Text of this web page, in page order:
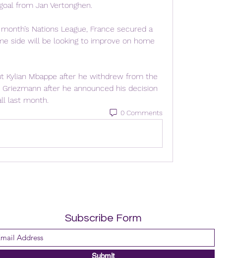
from Jan Vertonghen.
Nations League, France secured a
side will be looking to improve on home
Kylian Mbappe after he withdrew from the
after he announced his decision
last month.
0 Comments
Subscribe Form
Submit